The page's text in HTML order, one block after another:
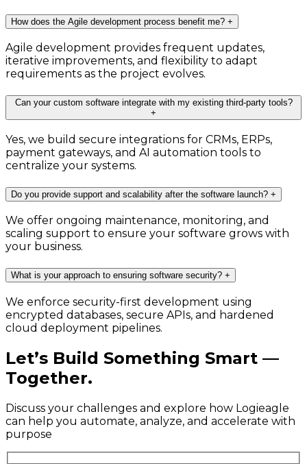
How does the Agile development process benefit me? +
Agile development provides frequent updates,
iterative improvements, and flexibility to adapt
requirements as the project evolves.
Can your custom software integrate with my existing third-party tools?
+
Yes, we build secure integrations for CRMs, ERPs,
payment gateways, and AI automation tools to
centralize your systems.
Do you provide support and scalability after the software launch? +
We offer ongoing maintenance, monitoring, and
scaling support to ensure your software grows with
your business.
What is your approach to ensuring software security? +
We enforce security-first development using
encrypted databases, secure APIs, and hardened
cloud deployment pipelines.
Let’s Build Something Smart —
Together.
Discuss your challenges and explore how Logieagle
can help you automate, analyze, and accelerate with
purpose